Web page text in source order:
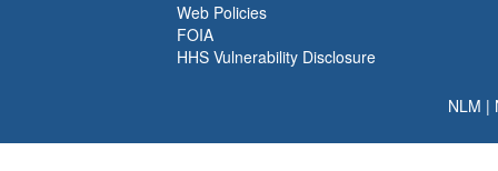
Web Policies
FOIA
HHS Vulnerability Disclosure
NLM |